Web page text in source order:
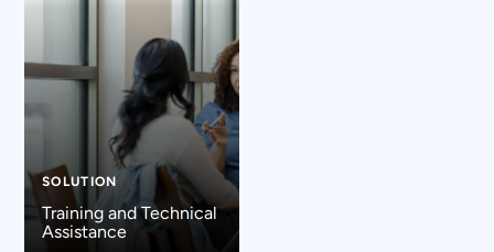
SOLUTION
Training and Technical
Assistance